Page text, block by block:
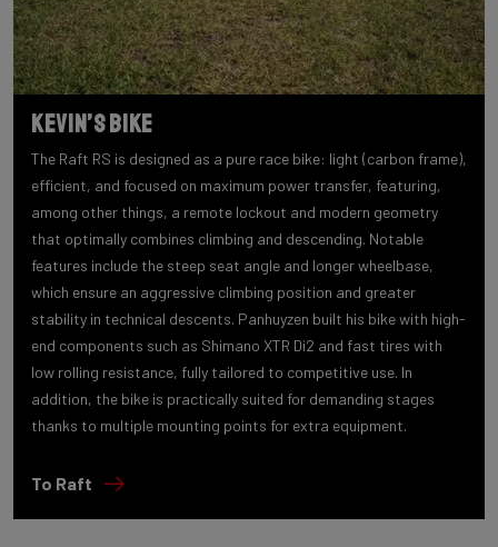
Kevin’s bike
The Raft RS is designed as a pure race bike: light (carbon frame),
efficient, and focused on maximum power transfer, featuring,
among other things, a remote lockout and modern geometry
that optimally combines climbing and descending. Notable
features include the steep seat angle and longer wheelbase,
which ensure an aggressive climbing position and greater
stability in technical descents. Panhuyzen built his bike with high-
end components such as Shimano XTR Di2 and fast tires with
low rolling resistance, fully tailored to competitive use. In
addition, the bike is practically suited for demanding stages
thanks to multiple mounting points for extra equipment.
To Raft